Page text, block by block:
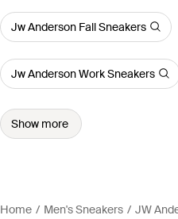
Jw Anderson Fall Sneakers
Jw Anderson Work Sneakers
Show more
Home Men's Sneakers JW